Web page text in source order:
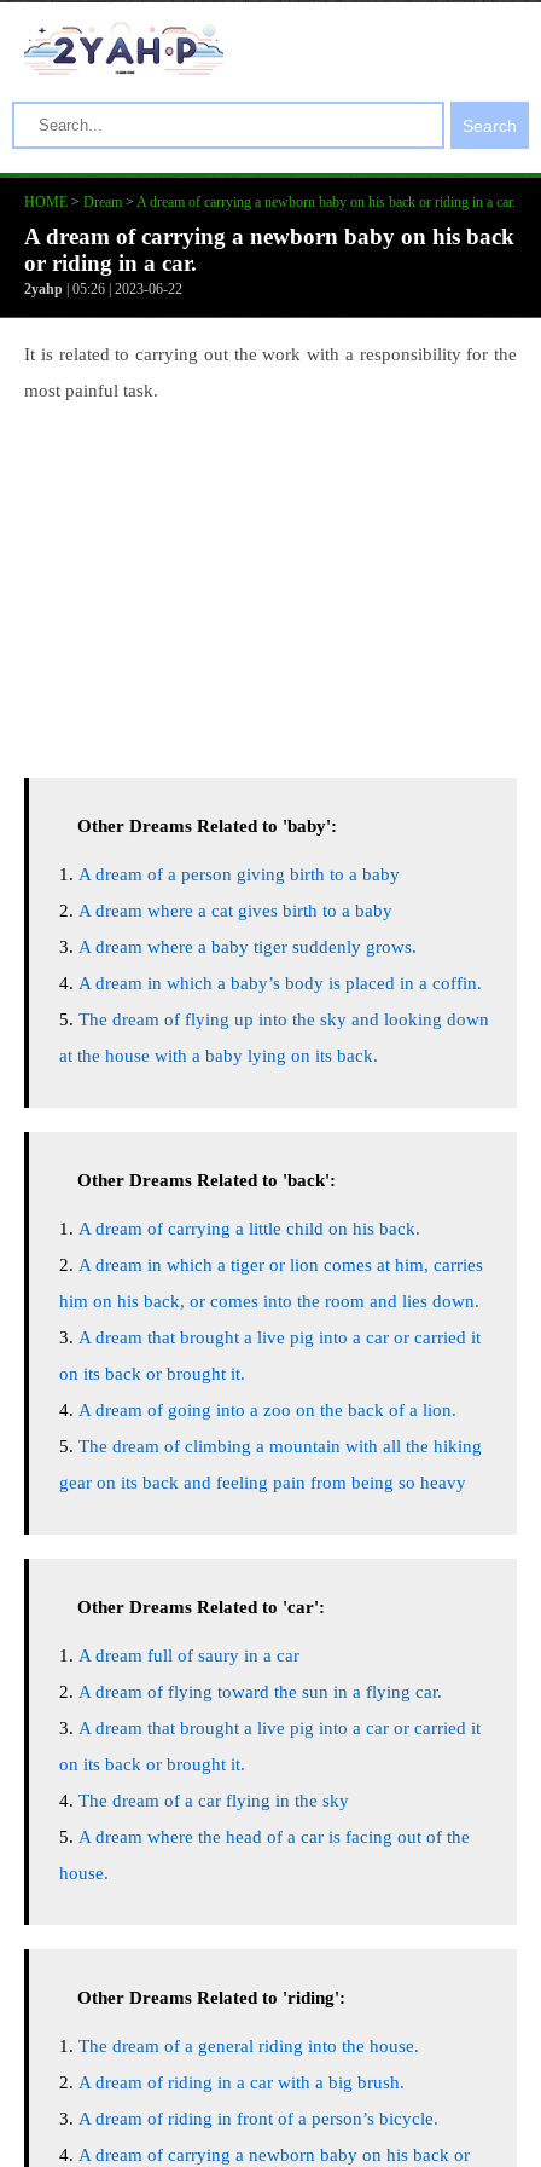
Search
HOME > Dream > A dream of carrying a newborn baby on his back or riding in a car.
A dream of carrying a newborn baby on his back
or riding in a car.
2yahp | 05:26 | 2023-06-22
It is related to carrying out the work with a responsibility for the
most painful task.
Other Dreams Related to 'baby':
A dream of a person giving birth to a baby
A dream where a cat gives birth to a baby
A dream where a baby tiger suddenly grows.
A dream in which a baby’s body is placed in a coffin.
The dream of flying up into the sky and looking down
at the house with a baby lying on its back.
Other Dreams Related to 'back':
A dream of carrying a little child on his back.
A dream in which a tiger or lion comes at him, carries
him on his back, or comes into the room and lies down.
A dream that brought a live pig into a car or carried it
on its back or brought it.
A dream of going into a zoo on the back of a lion.
The dream of climbing a mountain with all the hiking
gear on its back and feeling pain from being so heavy
Other Dreams Related to 'car':
A dream full of saury in a car
A dream of flying toward the sun in a flying car.
A dream that brought a live pig into a car or carried it
on its back or brought it.
The dream of a car flying in the sky
A dream where the head of a car is facing out of the
house.
Other Dreams Related to 'riding':
The dream of a general riding into the house.
A dream of riding in a car with a big brush.
A dream of riding in front of a person’s bicycle.
A dream of carrying a newborn baby on his back or